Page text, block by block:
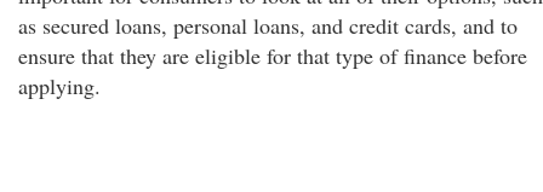
as secured loans, personal loans, and credit cards, and to
ensure that they are eligible for that type of finance before
applying.